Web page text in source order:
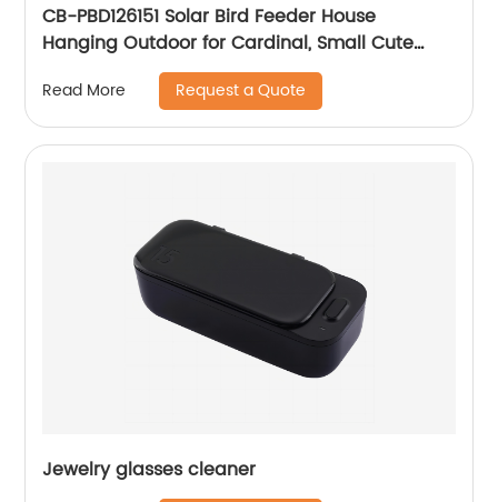
CB-PBD126151 Solar Bird Feeder House
Hanging Outdoor for Cardinal, Small Cute
Home Design, Decorative GiftsSolar Light Bird
House
Read More Request a Quote
Jewelry glasses cleaner